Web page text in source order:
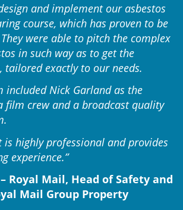
and implement our asbestos
course, which has proven to be
were able to pitch the complex
in such way as to get the
tailored exactly to our needs.
included Nick Garland as the
film crew and a broadcast quality
is highly professional and provides
experience.”
Royal Mail, Head of Safety and
Mail Group Property